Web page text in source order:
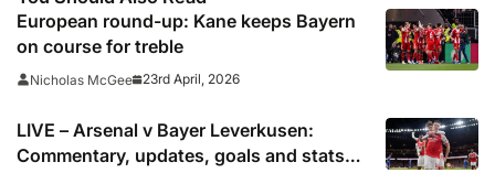
European round-up: Kane keeps Bayern
on course for treble
Nicholas McGee 23rd April, 2026
LIVE – Arsenal v Bayer Leverkusen:
Commentary, updates, goals and stats